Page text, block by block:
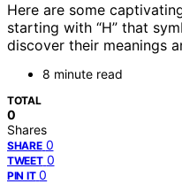
Here are some
starting with “H” that
discover their meanings
8 minute read
TOTAL
0
Shares
SHARE 0
TWEET 0
PIN IT 0